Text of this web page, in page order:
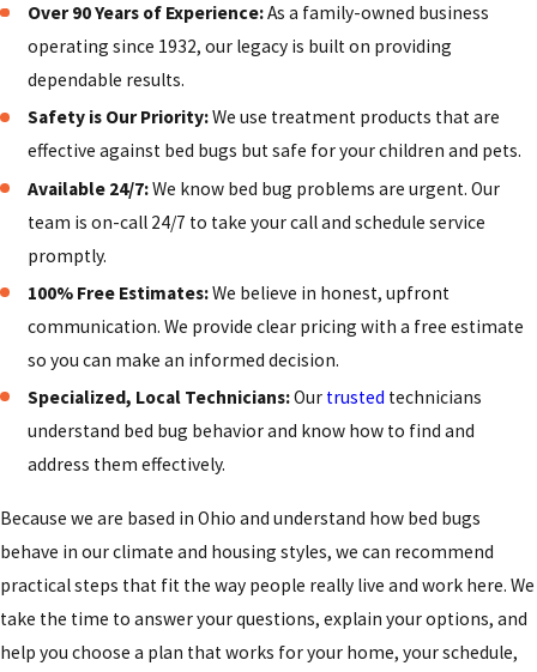
Returning
everything they can to avoid bringing bed bugs back into
are practical habits that greatly reduce the chances of a new
problem. Simple changes to the way you travel, shop, and
handle secondhand items can make your home less
vulnerable over time.
Because Cincinnati is a regional hub with busy hotels, rental
properties, and college housing, it is especially important to
be cautious about where bed bugs commonly hitchhike
from. When you travel, keep luggage off beds and
staying, and wash and dry travel clothing on high heat as
soon as you return. Around town, take a moment to look over
used furniture before bringing it inside, and avoid picking up
mattresses or couches that have been left at the curb.
Over 90 Years of Experience:As a family-owned business
operating since 1932, our legacy is built on providing
dependable results.
Safety is Our Priority:We use treatment products that are
effective against bed bugs but safe for your children and pets.
Available 24/7:We know bed bug problems are urgent. Our
team is on-call 24/7 to take your call and schedule service
promptly.
100% Free Estimates:We believe in honest, upfront
communication. We provide clear pricing with a free estimate
so you can make an informed decision.
Specialized, Local Technicians:Our trusted technicians
understand bed bug behavior and know how to find and
address them effectively.
Because we are based in Ohio and understand how bed bugs
behave in our climate and housing styles, we can recommend
practical steps that fit the way people really live and work here. We
take the time to answer your questions, explain your options, and
help you choose a plan that works for your home, your schedule,